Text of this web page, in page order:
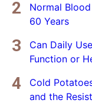
Normal
60 Years
Can Daily
Function or
Cold
and the